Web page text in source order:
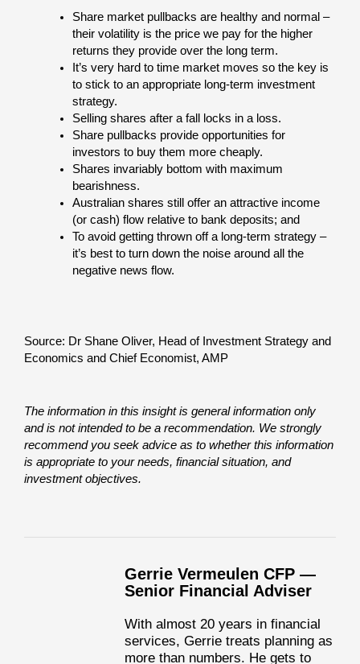
Share market pullbacks are healthy and normal –
their volatility is the price we pay for the higher
returns they provide over the long term.
It’s very hard to time market moves so the key is
to stick to an appropriate long-term investment
strategy.
Selling shares after a fall locks in a loss.
Share pullbacks provide opportunities for
investors to buy them more cheaply.
Shares invariably bottom with maximum
bearishness.
Australian shares still offer an attractive income
(or cash) flow relative to bank deposits; and
To avoid getting thrown off a long-term strategy –
it’s best to turn down the noise around all the
negative news flow.
Source: Dr Shane Oliver, Head of Investment Strategy and
Economics and Chief Economist, AMP
The information in this insight is general information only
and is not intended to be a recommendation. We strongly
recommend you seek advice as to whether this information
is appropriate to your needs, financial situation, and
investment objectives.
Gerrie Vermeulen CFP —
Senior Financial Adviser
With almost 20 years in financial
services, Gerrie treats planning as
more than numbers. He gets to